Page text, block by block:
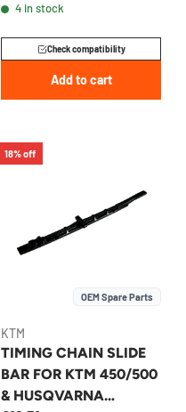
59036003000
4 in stock
Check compatibility
Add to cart
18% off
OEM Spare Parts
KTM
TIMING CHAIN SLIDE
BAR FOR KTM 450/500
& HUSQVARNA